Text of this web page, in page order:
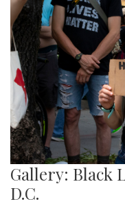
Gallery: Black
D.C.